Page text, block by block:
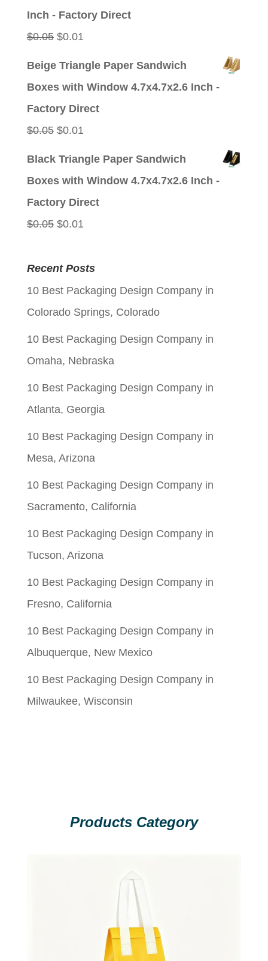
Inch - Factory Direct
$0.05 Original
$0.01
Beige Triangle Paper Sandwich
Boxes with Window 4.7x4.7x2.6 Inch -
Factory Direct
$0.05 Original
$0.01
Black Triangle Paper Sandwich
Boxes with Window 4.7x4.7x2.6 Inch -
Factory Direct
$0.05 Original
was:
$0.05.
$0.01
is:
$0.01.
Recent Posts
10 Best Packaging Design Company in
Colorado Springs, Colorado
10 Best Packaging Design Company in
Omaha, Nebraska
10 Best Packaging Design Company in
Atlanta, Georgia
10 Best Packaging Design Company in
Mesa, Arizona
10 Best Packaging Design Company in
Sacramento, California
10 Best Packaging Design Company in
Tucson, Arizona
10 Best Packaging Design Company in
Fresno, California
10 Best Packaging Design Company in
Albuquerque, New Mexico
10 Best Packaging Design Company in
Milwaukee, Wisconsin
Products Category